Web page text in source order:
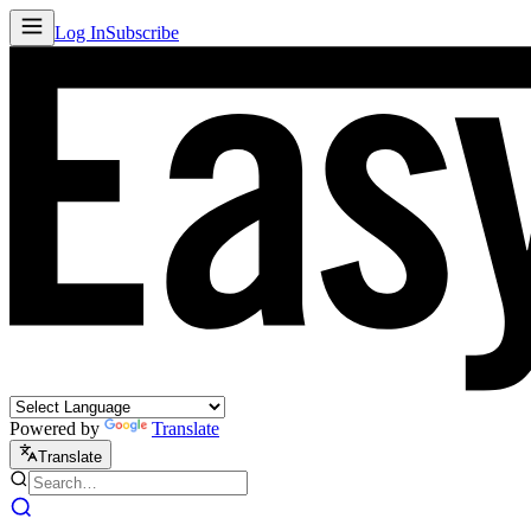
Log InSubscribe
Powered by Translate
Translate